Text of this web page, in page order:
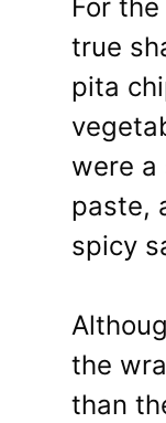
For
true
pita
were
paste,
spicy
the
than